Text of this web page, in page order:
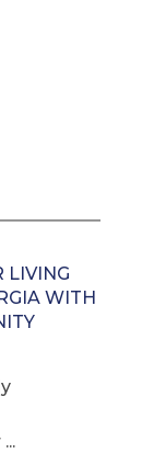
LIVING
WITH